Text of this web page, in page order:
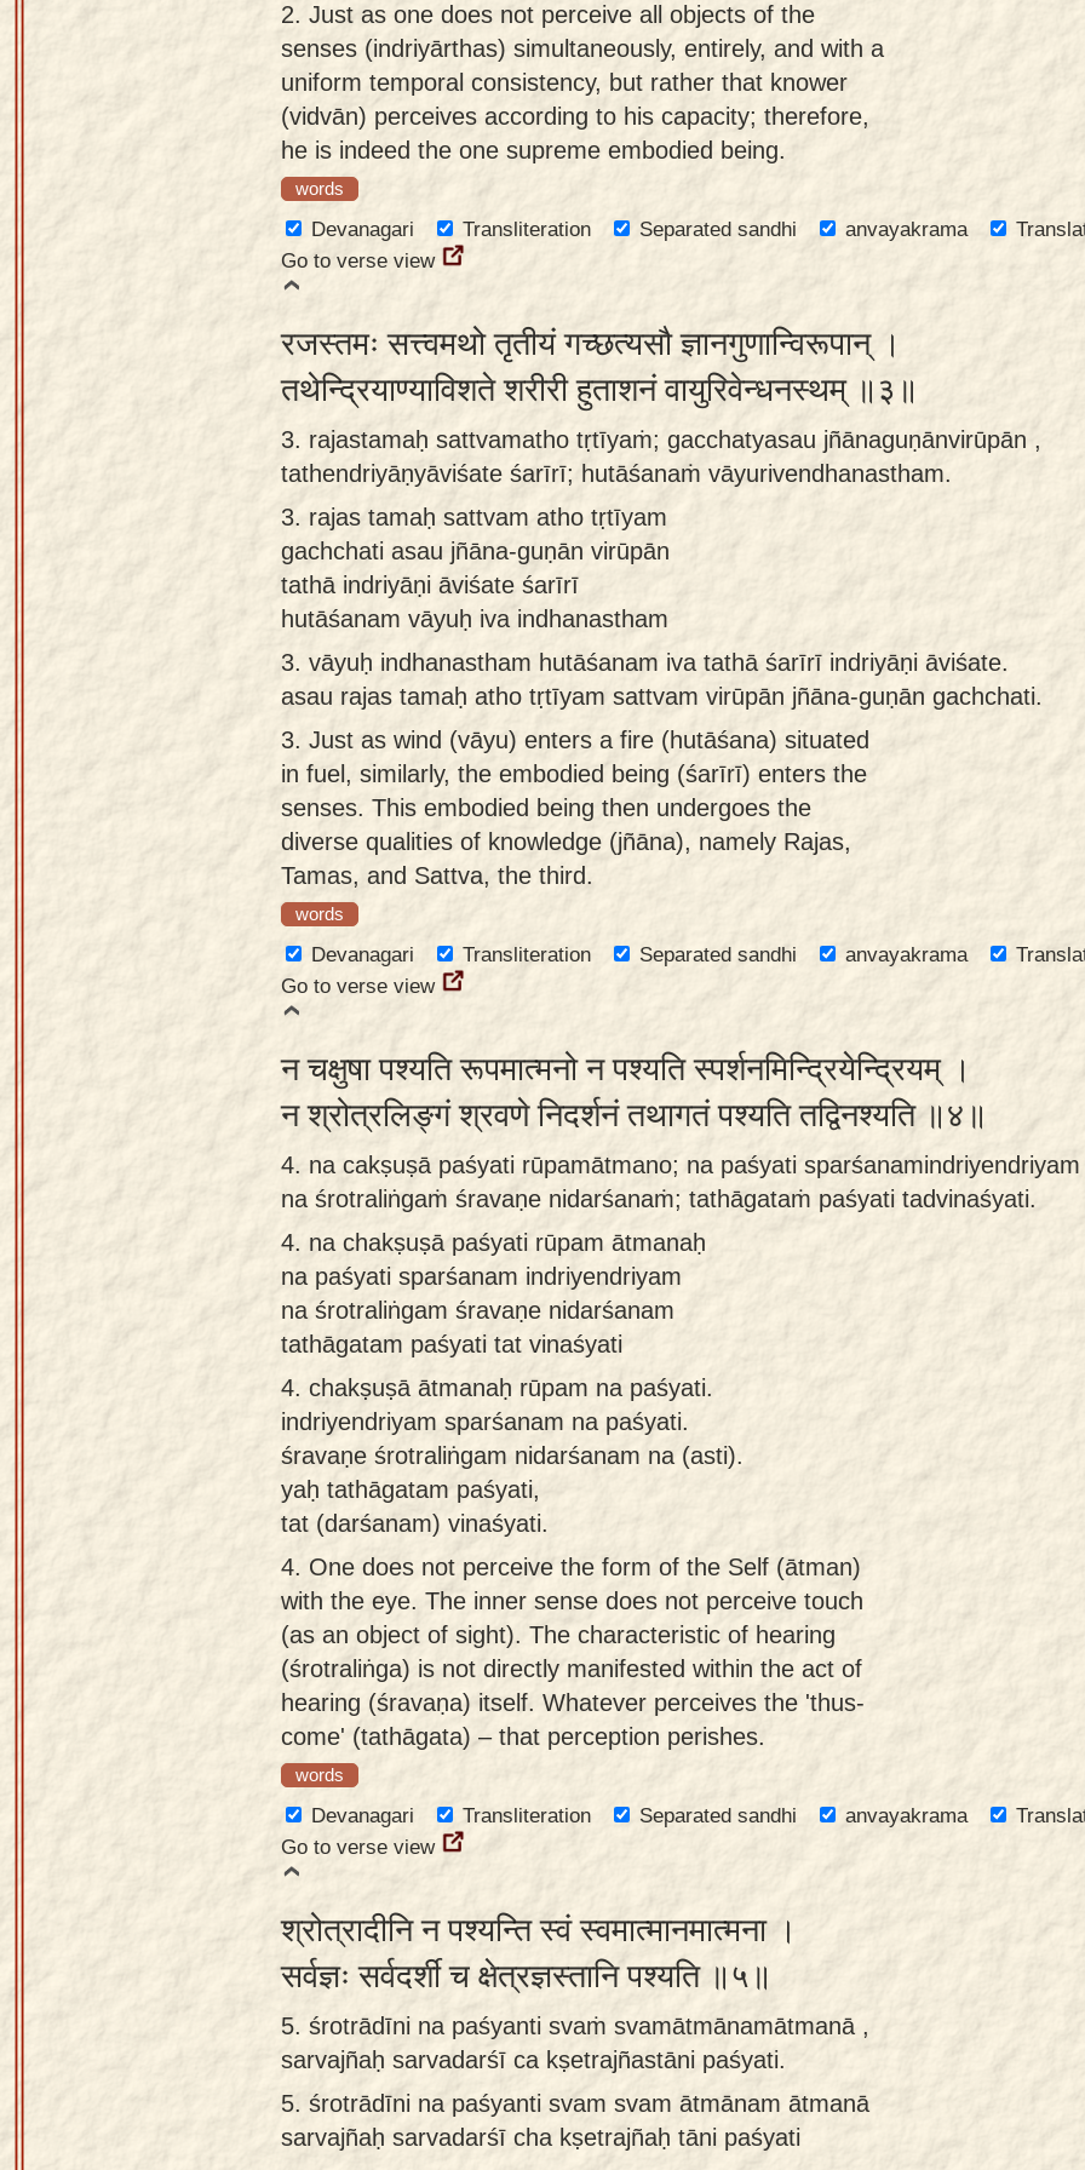
2. Just as one does not perceive all objects of the
senses (indriyārthas) simultaneously, entirely, and with a
uniform temporal consistency, but rather that knower
(vidvān) perceives according to his capacity; therefore,
he is indeed the one supreme embodied being.
words
Devanagari Transliteration Separated sandhi anvayakrama
Go to verse view
रजस्तमः सत्त्वमथो तृतीयं गच्छत्यसौ ज्ञानगुणान्विरूपान् ।
तथेन्द्रियाण्याविशते शरीरी हुताशनं वायुरिवेन्धनस्थम् ॥३॥
3. rajastamaḥ sattvamatho tṛtīyaṁ; gacchatyasau jñānaguṇānvirūpān ,
tathendriyāṇyāviśate śarīrī; hutāśanaṁ vāyurivendhanastham.
3. rajas tamaḥ sattvam atho tṛtīyam
gachchati asau jñāna-guṇān virūpān
tathā indriyāṇi āviśate śarīrī
hutāśanam vāyuḥ iva indhanastham
3. vāyuḥ indhanastham hutāśanam iva tathā śarīrī indriyāṇi āviśate.
asau rajas tamaḥ atho tṛtīyam sattvam virūpān jñāna-guṇān gachchati.
3. Just as wind (vāyu) enters a fire (hutāśana) situated
in fuel, similarly, the embodied being (śarīrī) enters the
senses. This embodied being then undergoes the
diverse qualities of knowledge (jñāna), namely Rajas,
Tamas, and Sattva, the third.
words
Devanagari Transliteration Separated sandhi anvayakrama
Go to verse view
न चक्षुषा पश्यति रूपमात्मनो न पश्यति स्पर्शनमिन्द्रियेन्द्रियम् ।
न श्रोत्रलिङ्गं श्रवणे निदर्शनं तथागतं पश्यति तद्विनश्यति ॥४॥
4. na cakṣuṣā paśyati rūpamātmano; na paśyati
na śrotraliṅgaṁ śravaṇe nidarśanaṁ; tathāgataṁ paśyati tadvinaśyati.
4. na chakṣuṣā paśyati rūpam ātmanaḥ
na paśyati sparśanam indriyendriyam
na śrotraliṅgam śravaṇe nidarśanam
tathāgatam paśyati tat vinaśyati
4. chakṣuṣā ātmanaḥ rūpam na paśyati.
indriyendriyam sparśanam na paśyati.
śravaṇe śrotraliṅgam nidarśanam na (asti).
yaḥ tathāgatam paśyati,
tat (darśanam) vinaśyati.
4. One does not perceive the form of the Self (ātman)
with the eye. The inner sense does not perceive touch
(as an object of sight). The characteristic of hearing
(śrotraliṅga) is not directly manifested within the act of
hearing (śravaṇa) itself. Whatever perceives the 'thus-
come' (tathāgata) – that perception perishes.
words
Devanagari Transliteration Separated sandhi anvayakrama
Go to verse view
श्रोत्रादीनि न पश्यन्ति स्वं स्वमात्मानमात्मना ।
सर्वज्ञः सर्वदर्शी च क्षेत्रज्ञस्तानि पश्यति ॥५॥
5. śrotrādīni na paśyanti svaṁ svamātmānamātmanā ,
sarvajñaḥ sarvadarśī ca kṣetrajñastāni paśyati.
5. śrotrādīni na paśyanti svam svam ātmānam ātmanā
sarvajñaḥ sarvadarśī cha kṣetrajñaḥ tāni paśyati